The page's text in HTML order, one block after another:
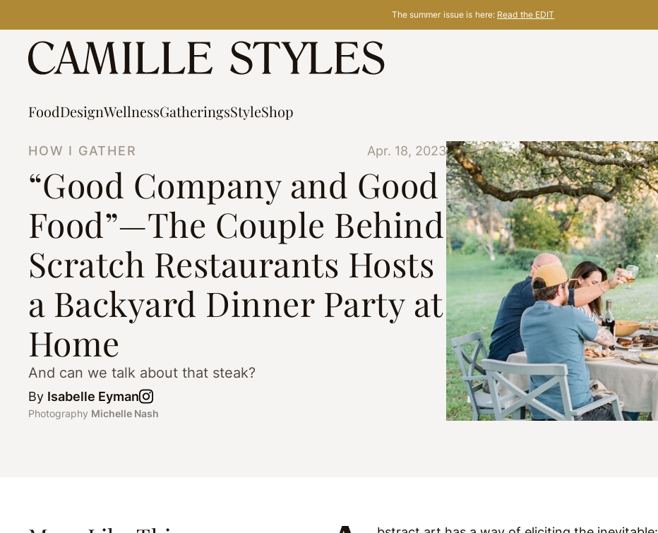
content
The summer issue is here: Read the EDIT
FoodDesignWellnessGatheringsStyleShop
HOW I GATHER Apr. 18, 2023
“Good Company and Good
Food”—The Couple Behind
Scratch Restaurants Hosts
a Backyard Dinner Party at
Home
And can we talk about that steak?
By Isabelle Eyman
Photography Michelle Nash